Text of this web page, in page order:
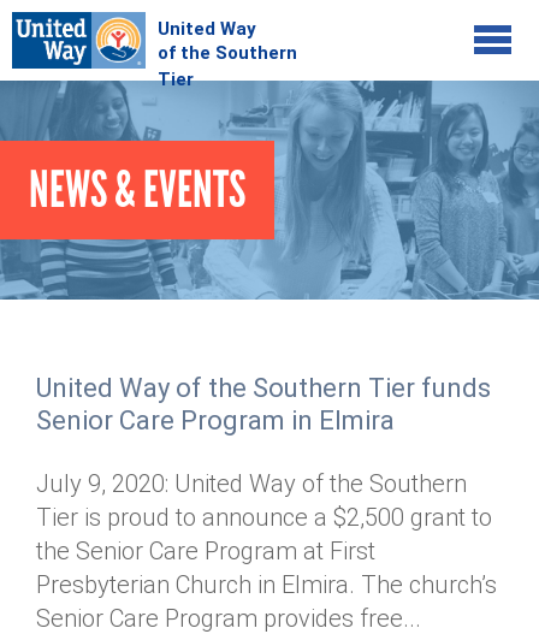
Jump to navigation
COMMUNITY
Your Impact
Kids on Track
Basic Needs Network
Dolly Parton's Imagination Library
Tour de Keuka
Annual Dinner
GIVE
Donate Online
Stock Donations
Planned Giving
Tax Advantages
Donor Privacy Policy
ADVOCATE
Corporate Volunteerism
Day of Action
ABOUT
Our Staff
Board of Directors
Financial & Policy Info
News & Events
Online Portal
Contact
Donate
NEWS & EVENTS
United Way of the Southern Tier funds
Senior Care Program in Elmira
July 9, 2020: United Way of the Southern
Tier is proud to announce a $2,500 grant to
the Senior Care Program at First
Presbyterian Church in Elmira. The church’s
Senior Care Program provides free...